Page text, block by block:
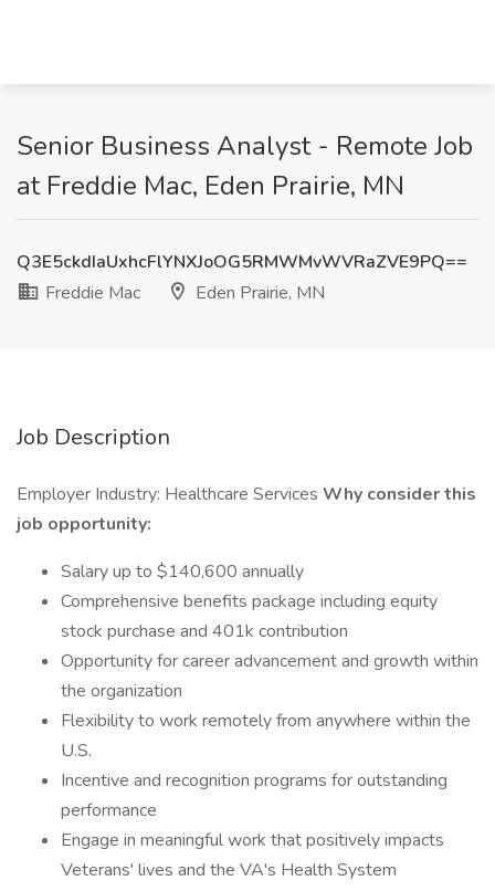
Senior Business Analyst - Remote Job
at Freddie Mac, Eden Prairie, MN
Q3E5ckdIaUxhcFlYNXJoOG5RMWMvWVRaZVE9PQ==
Freddie Mac
Eden Prairie, MN
Job Description
Employer Industry: Healthcare Services Why consider this
job opportunity:
Salary up to $140,600 annually
Comprehensive benefits package including equity
stock purchase and 401k contribution
Opportunity for career advancement and growth within
the organization
Flexibility to work remotely from anywhere within the
U.S.
Incentive and recognition programs for outstanding
performance
Engage in meaningful work that positively impacts
Veterans' lives and the VA's Health System